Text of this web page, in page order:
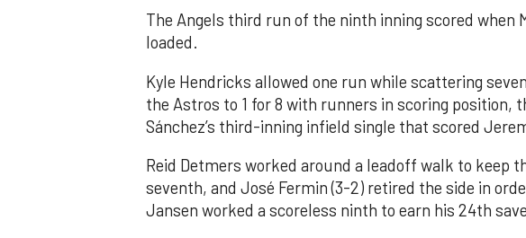
The Angels third run of the ninth inning scored when
loaded.
Kyle Hendricks allowed one run while scattering
the Astros to 1 for 8 with runners in scoring position,
Sánchez’s third-inning infield single that scored
Reid Detmers worked around a leadoff walk to keep
seventh, and José Fermin (3-2) retired the side in
Jansen worked a scoreless ninth to earn his 24th